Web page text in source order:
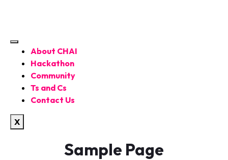
About CHAI
Hackathon
Community
Ts and Cs
Contact Us
X
Sample Page